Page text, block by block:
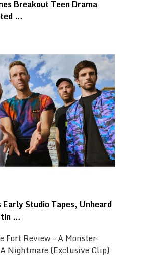
Breakout Teen Drama
…
Early Studio Tapes, Unheard
…